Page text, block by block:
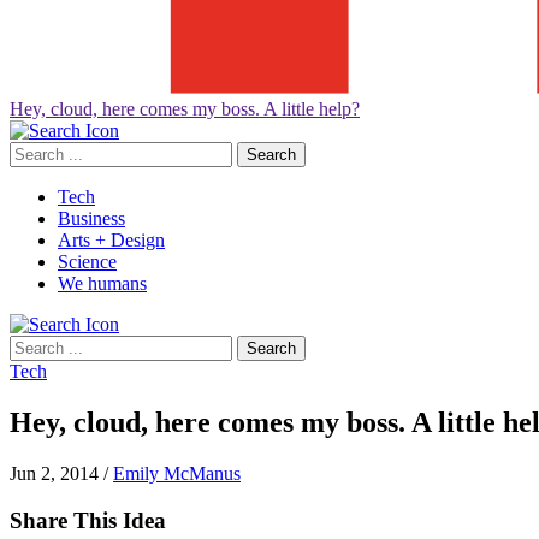
Hey, cloud, here comes my boss. A little help?
Tech
Business
Arts + Design
Science
We humans
Tech
Hey, cloud, here comes my boss. A little
Jun 2, 2014 /Emily McManus
Share This Idea